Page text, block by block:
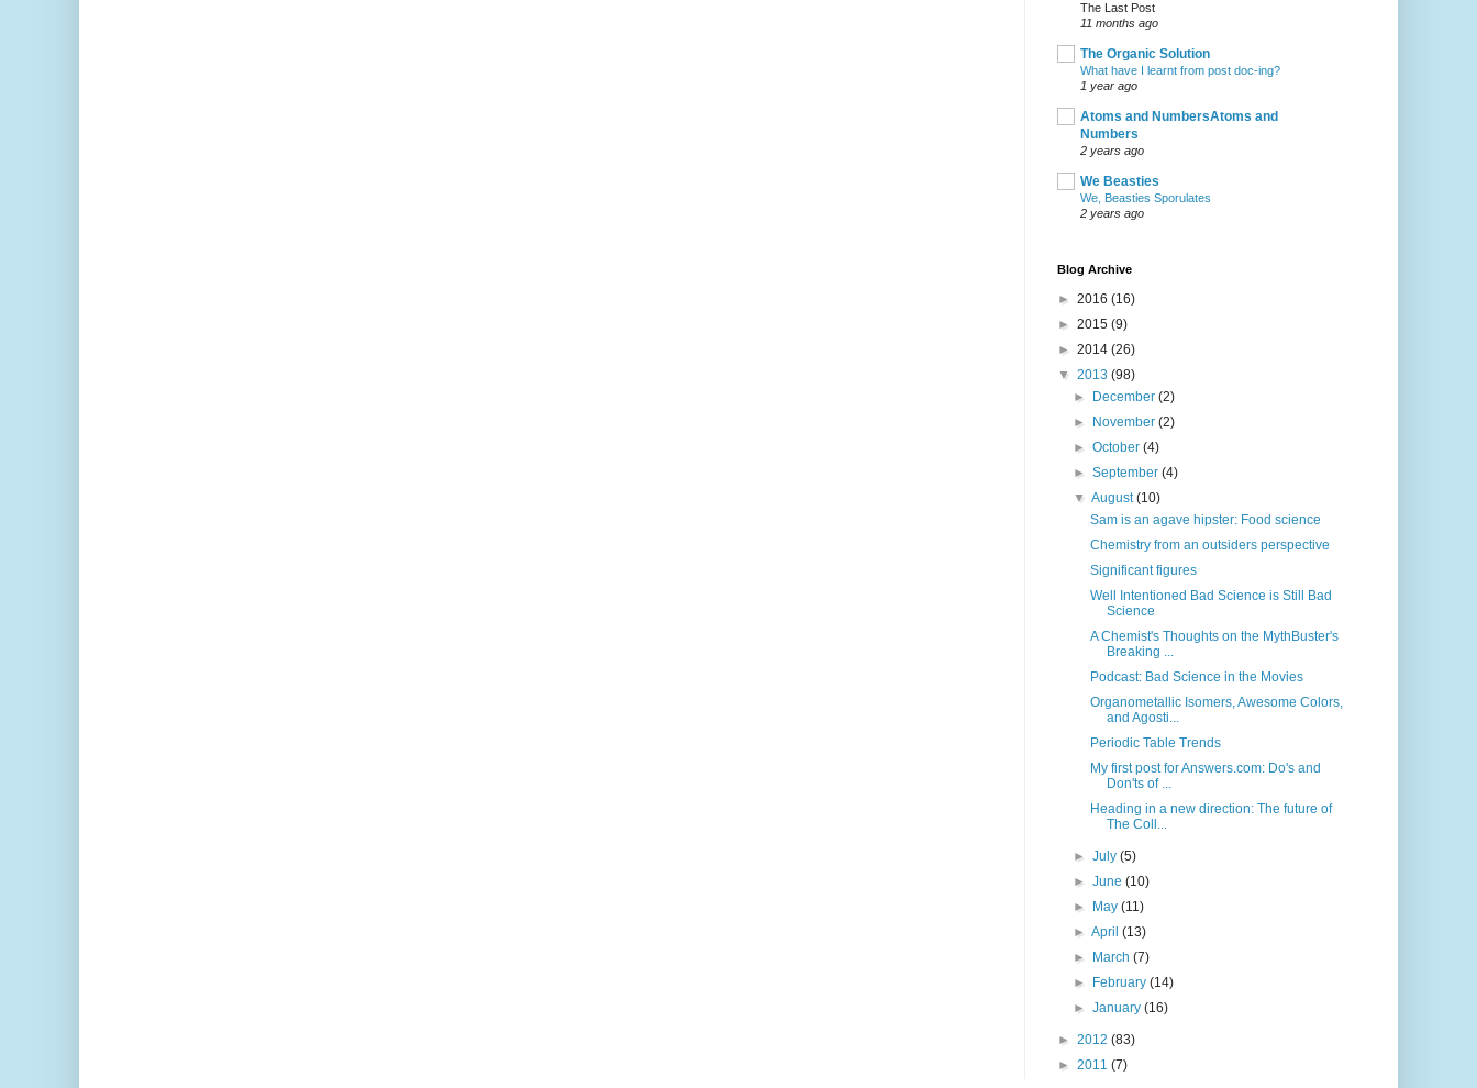
The Last Post
11 months ago
The Organic Solution
What have I learnt from post doc-ing?
1 year ago
Atoms and NumbersAtoms and
Numbers
2 years ago
We Beasties
We, Beasties Sporulates
2 years ago
Blog Archive
► 2016 (16)
►
2015 (9)
►
2014 (26)
▼ 2013 (98)
►
December (2)
►
November (2)
►
October (4)
►
September (4)
▼ August (10)
Sam is an agave hipster: Food science
Chemistry from an outsiders perspective
Significant figures
Well Intentioned Bad Science is Still Bad
Science
A Chemist's Thoughts on the MythBuster's
Breaking ...
Podcast: Bad Science in the Movies
Organometallic Isomers, Awesome Colors,
and Agosti...
Periodic Table Trends
My first post for Answers.com: Do's and
Don'ts of ...
Heading in a new direction: The future of
The Coll...
► July (5)
►
June (10)
►
May (11)
► April (13)
►
March (7)
►
February (14)
►
January (16)
► 2012 (83)
►
2011 (7)